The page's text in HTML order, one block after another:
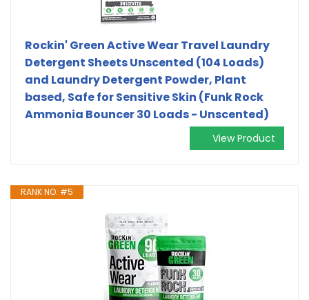
Rockin' Green Active Wear Travel Laundry
Detergent Sheets Unscented (104 Loads)
and Laundry Detergent Powder, Plant
based, Safe for Sensitive Skin (Funk Rock
Ammonia Bouncer 30 Loads - Unscented)
View Product
RANK NO. #5